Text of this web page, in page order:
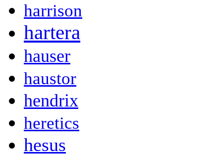
harrison
hartera
hauser
haustor
hendrix
heretics
hesus